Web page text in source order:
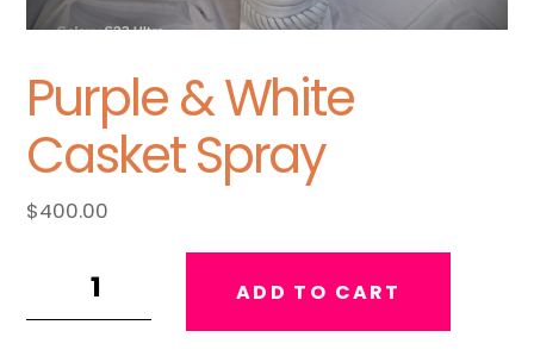
Purple & White
Casket Spray
$400.00
ADD TO CART